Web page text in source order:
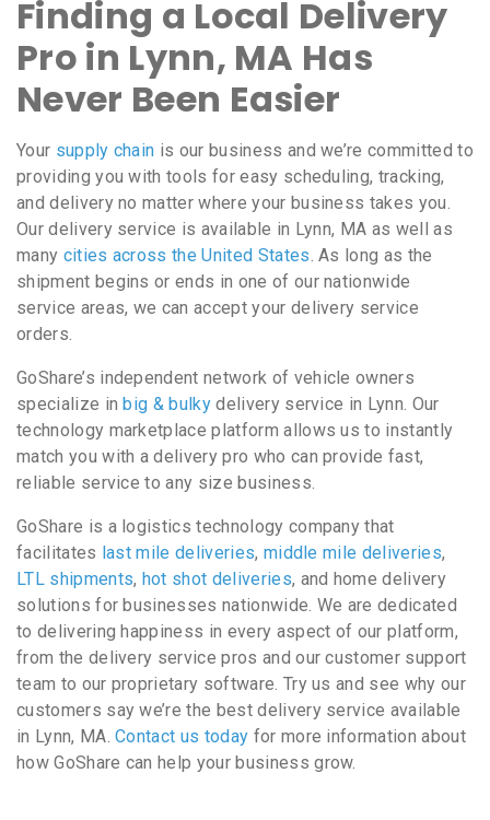
Finding a Local Delivery
Pro in Lynn, MA Has
Never Been Easier
Your supply chain is our business and we’re committed to
providing you with tools for easy scheduling, tracking,
and delivery no matter where your business takes you.
Our delivery service is available in Lynn, MA as well as
many cities across the United States. As long as the
shipment begins or ends in one of our nationwide
service areas, we can accept your delivery service
orders.
GoShare’s independent network of vehicle owners
specialize inbig & bulky delivery service in Lynn. Our
technology marketplace platform allows us to instantly
match you with a delivery pro who can provide fast,
reliable service to any size business.
GoShare is a logistics technology company that
facilitates last mile deliveries, middle mile deliveries,
LTL shipments, hot shot deliveries, and home delivery
solutions for businesses nationwide. We are dedicated
to delivering happiness in every aspect of our platform,
from the delivery service pros and our customer support
team to our proprietary software. Try us and see why our
customers say we’re the best delivery service available
in Lynn, MA.Contact us today for more information about
how GoShare can help your business grow.